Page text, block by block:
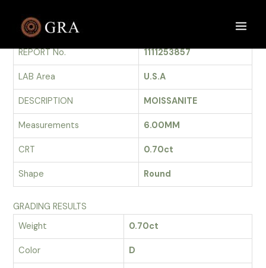
contentGRADING REPORT
REPORT No.
1111253857
LAB Area U.S.A
DESCRIPTION MOISSANITE
Measurements 6.00MM
CRT 0.70ct
Shape Round
GRADING RESULTS
Weight
0.70ct
Color D